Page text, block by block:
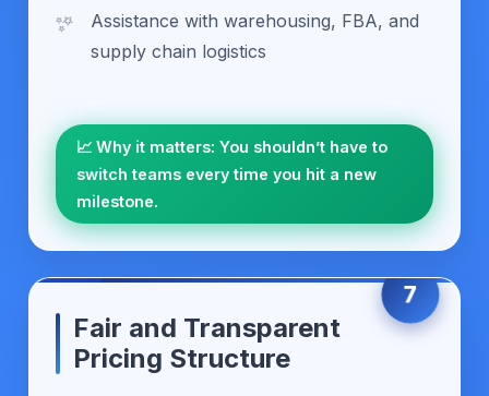
Assistance with warehousing, FBA, and
supply chain logistics
📈 Why it matters: You shouldn’t have to
switch teams every time you hit a new
milestone.
7
Fair and Transparent
Pricing Structure